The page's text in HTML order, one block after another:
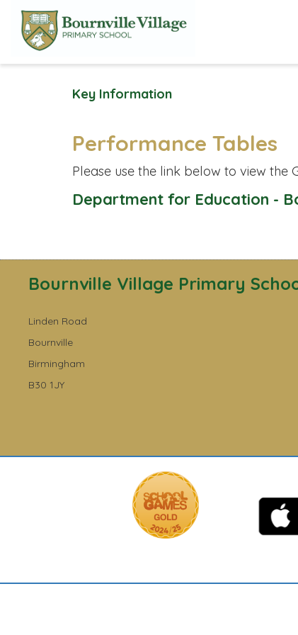
Key Information
Performance Tables
Please use the link below to view the
Department for Education -
Bournville Village Primary
Linden Road
Bournville
Birmingham
B30 1JY